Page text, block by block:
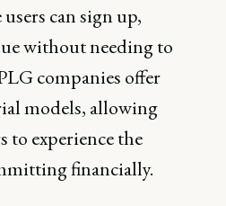
can sign up,
without needing to
companies offer
models, allowing
to experience the
financially.